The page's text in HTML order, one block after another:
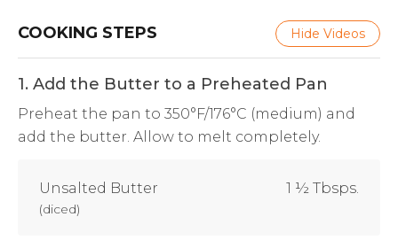
COOKING STEPS Hide Videos
1. Add the Butter to a Preheated Pan
Preheat the pan to 350°F/176°C (medium) and
add the butter. Allow to melt completely.
Unsalted Butter
(diced)
1 ½ Tbsps.